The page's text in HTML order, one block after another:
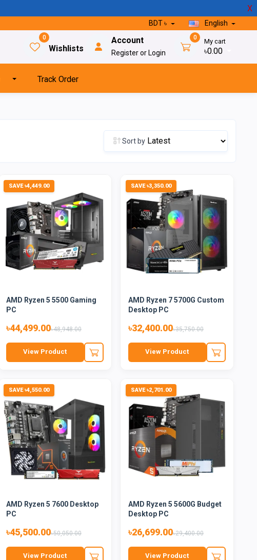
X
BDT ৳ English
0
Wishlists
Account
Register or Login
0 My cart
৳0.00
Track Order
Sort by
SAVE ৳4,449.00
AMD Ryzen 5 5500 Gaming
PC
৳44,499.00৳48,948.00
View Product
SAVE ৳3,350.00
AMD Ryzen 7 5700G Custom
Desktop PC
৳32,400.00৳35,750.00
View Product
SAVE ৳4,550.00
AMD Ryzen 5 7600 Desktop
PC
৳45,500.00৳50,050.00
View Product
SAVE ৳2,701.00
AMD Ryzen 5 5600G Budget
Desktop PC
৳26,699.00৳29,400.00
View Product